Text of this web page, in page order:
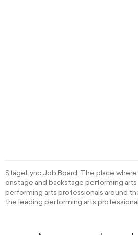
StageLync Job Board: The place
onstage and backstage performing
performing arts professionals around
the leading performing arts